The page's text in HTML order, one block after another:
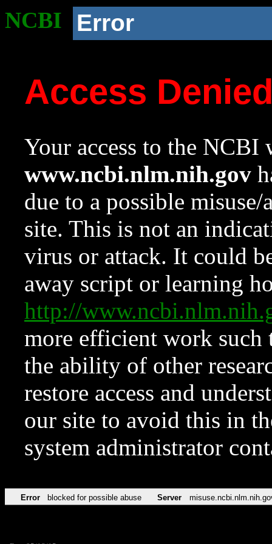
NCBI Error
Access
Your access to the NCBI
www.ncbi.nlm.nih.gov
due to a possible
site. This is not an
virus or attack. It could
away script or learning
http://
more efficient work such
the ability of other
restore access and
our site to avoid this in
system administrator
Error blocked for possible abuse Server